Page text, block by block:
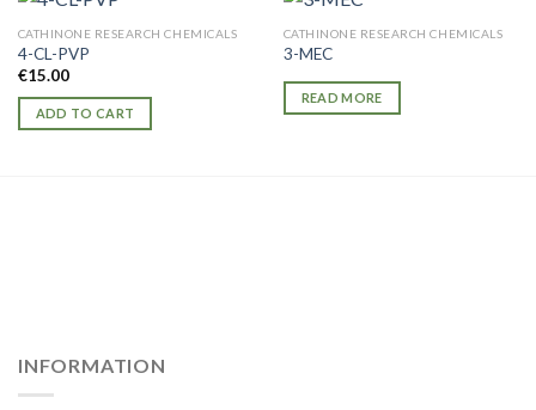
CATHINONE RESEARCH CHEMICALS
4-CL-PVP
€15.00
ADD TO CART
CATHINONE RESEARCH CHEMICALS
3-MEC
READ MORE
INFORMATION